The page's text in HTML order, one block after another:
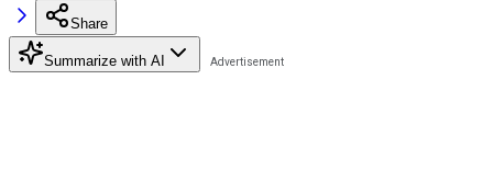
Share
Summarize with AI